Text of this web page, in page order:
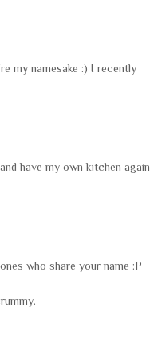
my namesake :) I recently
have my own kitchen again
who share your name :P